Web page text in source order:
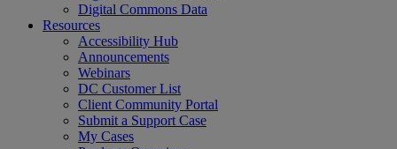
Digital Commons Data
Resources
Accessibility Hub
Announcements
Webinars
DC Customer List
Client Community Portal
Submit a Support Case
My Cases